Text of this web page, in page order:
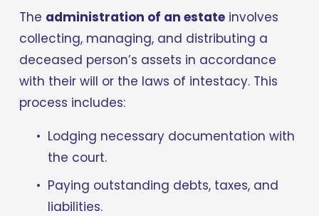
The administration of an estate involves
collecting, managing, and distributing a
deceased person’s assets in accordance
with their will or the laws of intestacy. This
process includes:
Lodging necessary documentation with
the court.
Paying outstanding debts, taxes, and
liabilities.